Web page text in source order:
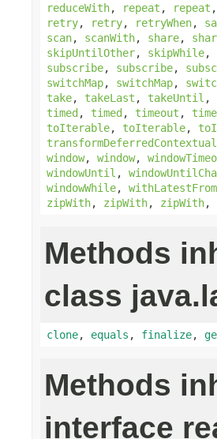
reduceWith, repeat , repeat ,
retry, retry, retryWhen,
scan, scanWith, share,
skipUntilOther, skipWhile,
subscribe, subscribe,
switchMap, switchMap,
take, takeLast , takeUntil ,
timed, timed, timeout ,
toIterable, toIterable,
transformDeferredContextual
window, window,
windowUntil ,
windowWhile, withLatestFrom
zipWith, zipWith, zipWith,
Methods
class
clone, equals , finalize,
Methods
interface